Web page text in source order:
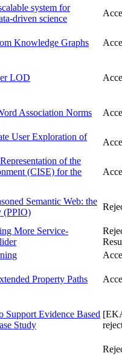
system for
driven science
Knowledge Graphs
LOD
Association Norms
User Exploration of
of the
(CISE) for the
Semantic Web: the
(PPIO)
More Service-
Property Paths
Support Evidence Based
Study